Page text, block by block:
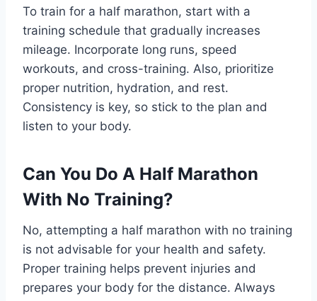
To train for a half marathon, start with a
training schedule that gradually increases
mileage. Incorporate long runs, speed
workouts, and cross-training. Also, prioritize
proper nutrition, hydration, and rest.
Consistency is key, so stick to the plan and
listen to your body.
Can You Do A Half Marathon
With No Training?
No, attempting a half marathon with no training
is not advisable for your health and safety.
Proper training helps prevent injuries and
prepares your body for the distance. Always